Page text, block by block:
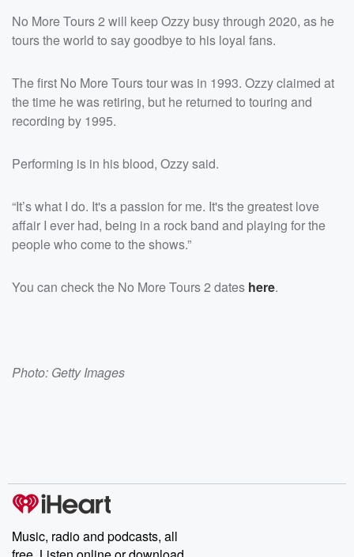
No More Tours 2 will keep Ozzy busy through 2020, as he
tours the world to say goodbye to his loyal fans.
The first No More Tours tour was in 1993. Ozzy claimed at
the time he was retiring, but he returned to touring and
recording by 1995.
Performing is in his blood, Ozzy said.
“It’s what I do. It's a passion for me. It's the greatest love
affair I ever had, being in a rock band and playing for the
people who come to the shows.”
You can check the No More Tours 2 dates here.
Photo: Getty Images
Music, radio and podcasts, all